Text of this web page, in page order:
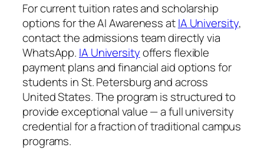
For current tuition rates and scholarship
options for the AI Awareness atIA University,
contact the admissions team directly via
WhatsApp. IA Universityoffers flexible
payment plans and financial aid options for
students in St. Petersburg and across
United States. The program is structured to
provide exceptional value — a full university
credential for a fraction of traditional campus
programs.